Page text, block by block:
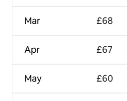
Mar
Apr
May
£68
£67
£60